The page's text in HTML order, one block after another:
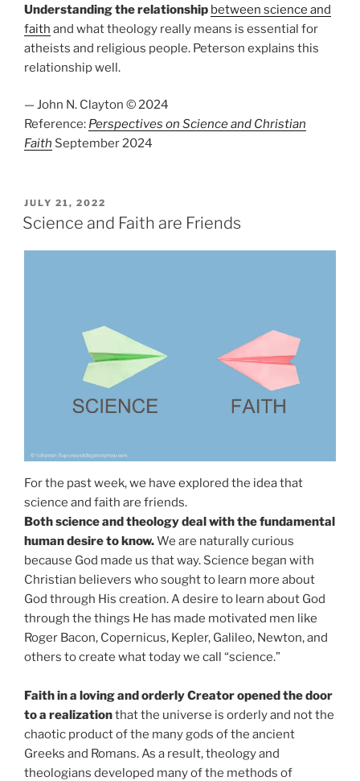
Understanding the relationship between science and
faith and what theology really means is essential for
atheists and religious people. Peterson explains this
relationship well.
— John N. Clayton © 2024
Reference: Perspectives on Science and Christian
Faith September 2024
POSTED
ON
JULY 21, 2022
Science and Faith are Friends
For the past week, we have explored the idea that
science and faith are friends.
Both science and theology deal with the fundamental
human desire to know.We are naturally curious
because God made us that way. Science began with
Christian believers who sought to learn more about
God through His creation. A desire to learn about God
through the things He has made motivated men like
Roger Bacon, Copernicus, Kepler, Galileo, Newton, and
others to create what today we call “science.”
Faith in a loving and orderly Creator opened the door
to a realizationthat the universe is orderly and not the
chaotic product of the many gods of the ancient
Greeks and Romans. As a result, theology and
theologians developed many of the methods of